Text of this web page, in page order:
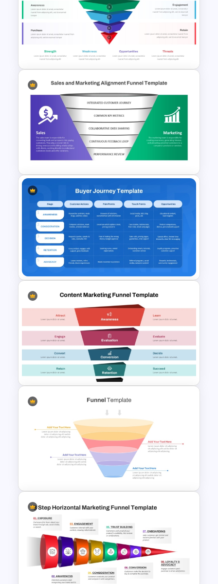
AIDA Model Funnel Diagram
Presentation Template
Funnel and SWOT PPT
Template for Sales or
Marketing Strategy
Development
5 Stage Sales and Marketing
Alignment Funnel Template
Buyer Journey PPT Template
and Google Slides
Content Marketing Funnel
4 Stage Marketing Funnel
PowerPoint Template